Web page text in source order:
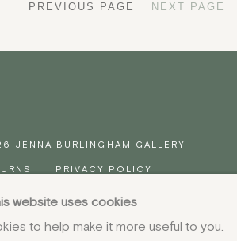
PREVIOUS PAGE NEXT PAGE
JENNA BURLINGHAM GALLERY
PRIVACY POLICY
website uses cookies
to help make it more useful to you.